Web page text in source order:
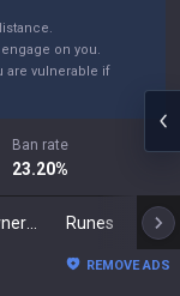
on you.
are vulnerable if
Ban rate
23.20%
Runes
REMOVE ADS